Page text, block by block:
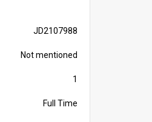
JD2107988
Not mentioned
1
Full Time